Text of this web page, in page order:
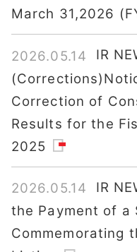
March 31,2026
2026.05.14
IR
Correction of
Results for the
2025
2026.05.14
IR
the Payment of a
Commemorating